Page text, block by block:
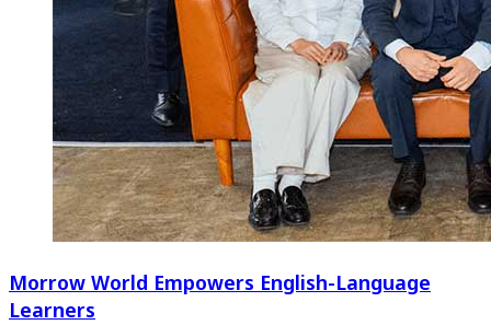
Morrow World Empowers English-Language
Learners